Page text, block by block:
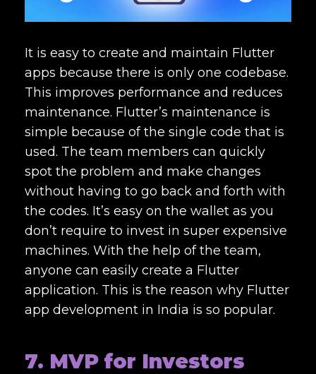
It is easy to create and maintain Flutter
apps because there is only one codebase.
This improves performance and reduces
maintenance. Flutter’s maintenance is
simple because of the single code that is
used. The team members can quickly
spot the problem and make changes
without having to go back and forth with
the codes. It’s easy on the wallet as you
don’t require to invest in super expensive
machines. With the help of the team,
anyone can easily create a Flutter
application. This is the reason why Flutter
app development in India is so popular.
7. MVP for Investors